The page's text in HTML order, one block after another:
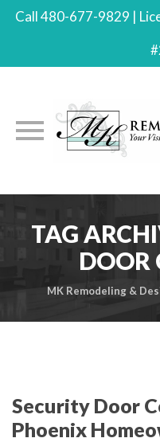
Call 480-677-9829 |
contentTAG
DOOR
MK Remodeling &
Security Door
Phoenix